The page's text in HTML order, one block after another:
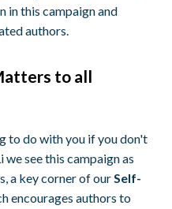
in this campaign and
authors.
to all
to do with you if you don't
see this campaign as
a key corner of ourSelf-
encourages authors to